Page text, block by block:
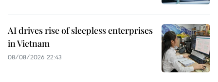
AI drives rise of sleepless enterprises
in Vietnam
08/08/2026 22:43